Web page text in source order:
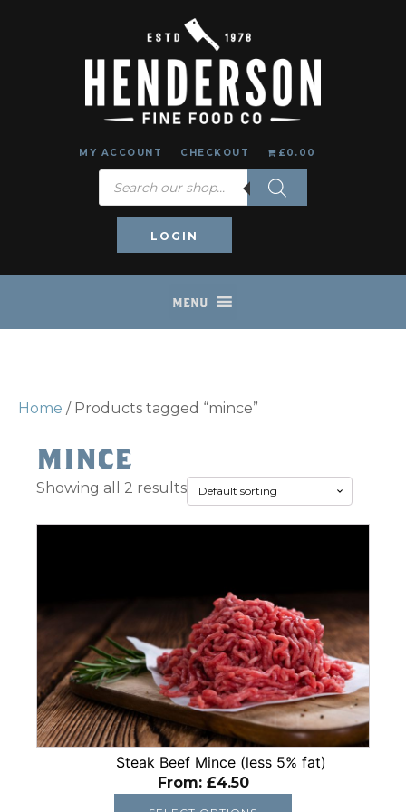
MY ACCOUNT CHECKOUT £0.00
Products
LOGIN
MENU
Home / Products tagged “mince”
mince
Showing all 2 results
Steak Beef Mince (less 5% fat)
From: £4.50
variants.
The
options
may
be
chosen